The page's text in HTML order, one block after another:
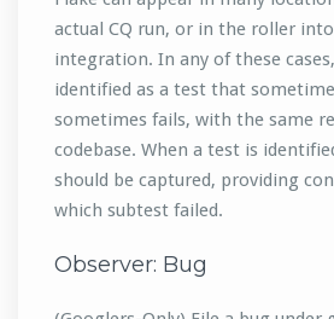
actual CQ run, or in the roller
integration. In any of these
identified as a test that
sometimes fails, with the same
codebase. When a test is
should be captured, providing
which subtest failed.
Observer: Bug